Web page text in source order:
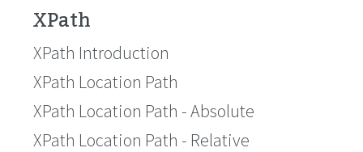
XPath
XPath Introduction
XPath Location Path
XPath Location Path - Absolute
XPath Location Path - Relative